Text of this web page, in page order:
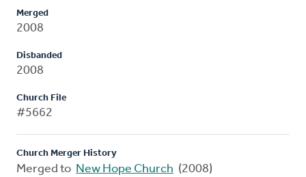
Merged
2008
Disbanded
2008
Church File
#5662
Church Merger History
Merged to New Hope Church (2008)